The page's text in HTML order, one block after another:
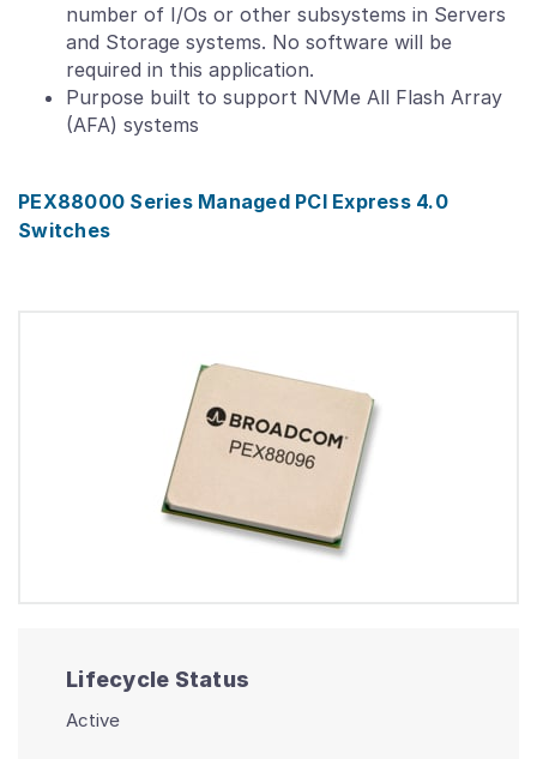
number of I/Os or other subsystems in Servers
and Storage systems. No software will be
required in this application.
Purpose built to support NVMe All Flash Array
(AFA) systems
PEX88000 Series Managed PCI Express 4.0
Switches
Lifecycle Status
Active